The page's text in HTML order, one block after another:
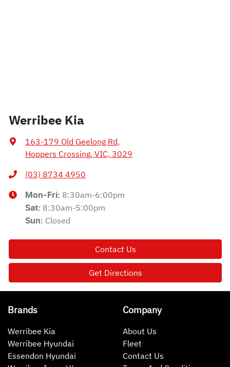
Werribee Kia
163-179 Old Geelong Rd,
Hoppers Crossing, VIC, 3029
(03) 8734 4950
Mon-Fri: 8:30am-6:00pm
Sat: 8:30am-5:00pm
Sun: Closed
Contact Us
Get Directions
Brands
Werribee Kia
Werribee Hyundai
Essendon Hyundai
Company
About Us
Fleet
Contact Us